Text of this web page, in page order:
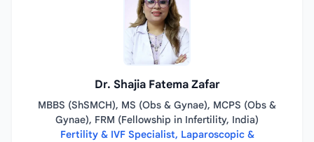
Dr. Shajia Fatema Zafar
MBBS (ShSMCH), MS (Obs & Gynae), MCPS (Obs &
Gynae), FRM (Fellowship in Infertility, India)
Fertility & IVF Specialist, Laparoscopic &